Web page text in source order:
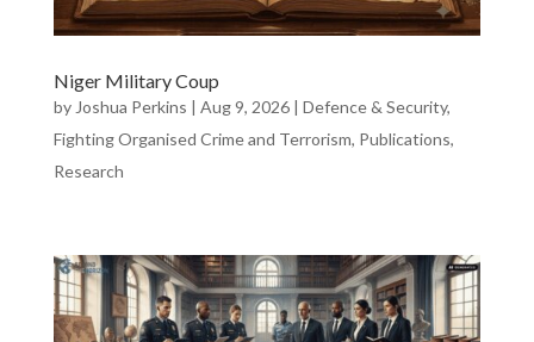
Niger Military Coup
by Joshua Perkins | Aug 9, 2026| Defence & Security,
Fighting Organised Crime and Terrorism, Publications,
Research